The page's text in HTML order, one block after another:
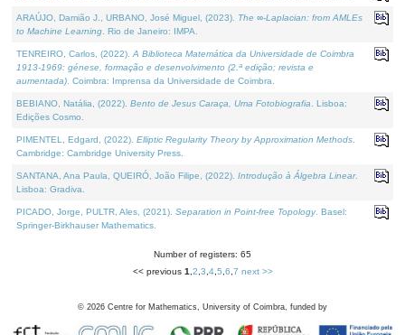
ARAÚJO, Damião J., URBANO, José Miguel, (2023). The ∞-Laplacian: from AMLEs
to Machine Learning . Rio de Janeiro: IMPA.
TENREIRO, Carlos, (2022). A Biblioteca Matemática da Universidade de Coimbra
1913-1969: génese, formação e desenvolvimento (2.ª edição; revista e
aumentada) . Coimbra: Imprensa da Universidade de Coimbra.
BEBIANO, Natália, (2022). Bento de Jesus Caraça, Uma Fotobiografia . Lisboa:
Edições Cosmo.
PIMENTEL, Edgard, (2022). Elliptic Regularity Theory by Approximation Methods
Cambridge: Cambridge University Press.
SANTANA, Ana Paula, QUEIRÓ, João Filipe, (2022). Introdução à Álgebra Linear.
Lisboa: Gradiva.
PICADO, Jorge, PULTR, Ales, (2021). Separation in Point-free Topology. Basel:
Springer-Birkhauser Mathematics.
Number of registers: 65
<< previous 1 2 3 4, 5 6 7 next >>
© 2026 Centre for Mathematics, University of Coimbra, funded by